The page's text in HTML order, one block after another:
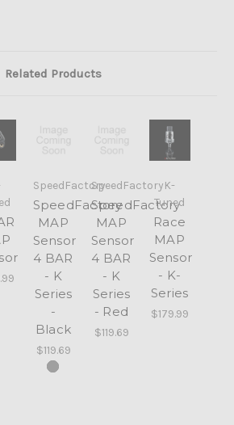
Related Products
SpeedFactory
SpeedFactory
MAP
Sensor
4 BAR
- K
Series
-
Black
$119.69
SpeedFactory
SpeedFactory
MAP
Sensor
4 BAR
- K
Series
- Red
$119.69
K-
Tuned
Race
MAP
Sensor
- K-
Series
$179.99